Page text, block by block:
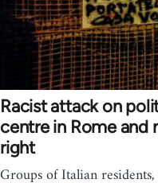
Racist attack on
centre in Rome and
right
Groups of Italian